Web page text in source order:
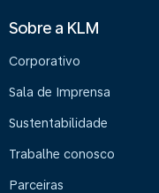
Sobre a KLM
Corporativo
Sala de Imprensa
Sustentabilidade
Trabalhe conosco
Parceiras